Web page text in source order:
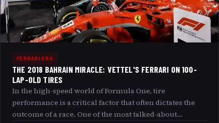
FERRARI ERA
THE 2018 BAHRAIN MIRACLE: VETTEL'S FERRARI ON 100-
LAP-OLD TIRES
In the high-speed world of Formula One, tire
performance is a critical factor that often dictates the
outcome of a race. One of the most talked-about